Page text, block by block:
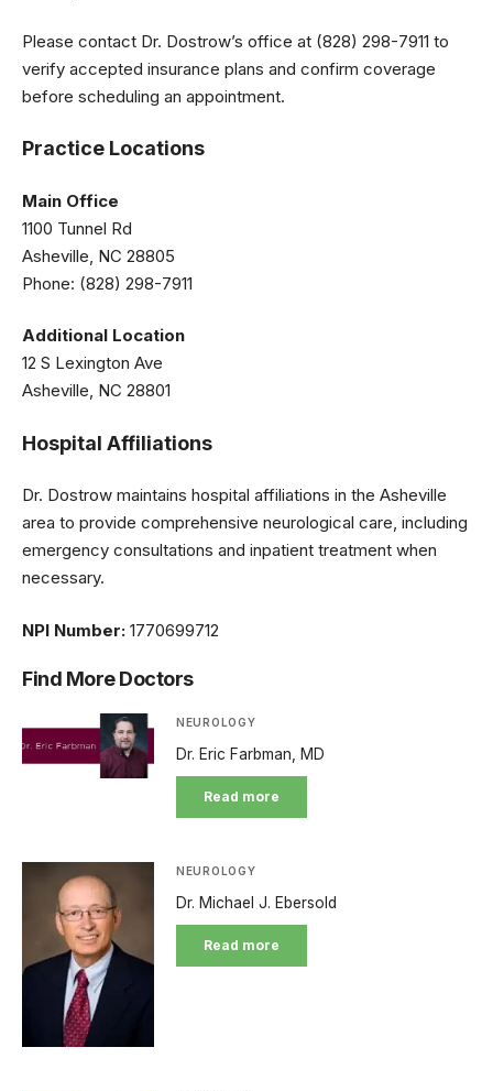
Please contact Dr. Dostrow’s office at (828) 298-7911 to
verify accepted insurance plans and confirm coverage
before scheduling an appointment.
Practice Locations
Main Office
1100 Tunnel Rd
Asheville, NC 28805
Phone: (828) 298-7911
Additional Location
12 S Lexington Ave
Asheville, NC 28801
Hospital Affiliations
Dr. Dostrow maintains hospital affiliations in the Asheville
area to provide comprehensive neurological care, including
emergency consultations and inpatient treatment when
necessary.
NPI Number: 1770699712
Find More Doctors
NEUROLOGY
Dr. Eric Farbman, MD
Read more
NEUROLOGY
Dr. Michael J. Ebersold
Read more